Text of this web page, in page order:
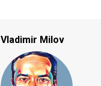
Vladimir Milov